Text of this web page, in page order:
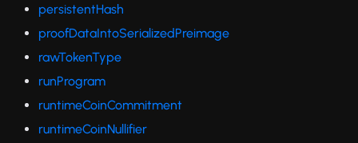
persistentHash
proofDataIntoSerializedPreimage
rawTokenType
runProgram
runtimeCoinCommitment
runtimeCoinNullifier